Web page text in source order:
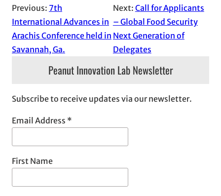
Previous: 7th
International Advances in
Arachis Conference held in
Savannah, Ga.
Next: Call for Applicants
– Global Food Security
Next Generation of
Delegates
Peanut Innovation Lab Newsletter
Subscribe to receive updates via our newsletter.
Email Address *
First Name